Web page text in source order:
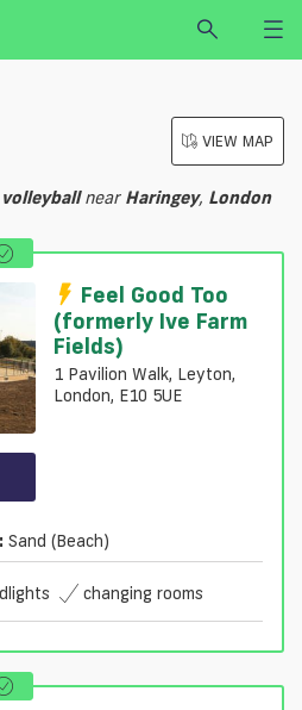
PARTNER
VENUE
VIEW MAP
volleyballnear Haringey, London
Feel Good Too
(formerly Ive Farm
Fields)
1 Pavilion Walk, Leyton,
London, E10 5UE
Sand (beach)
changing rooms